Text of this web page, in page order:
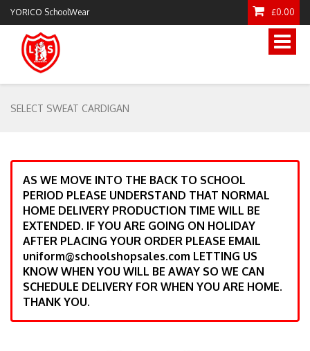
YORICO SchoolWear £0.00
Toggle
SELECT SWEAT CARDIGAN
AS WE MOVE INTO THE BACK TO SCHOOL
PERIOD PLEASE UNDERSTAND THAT NORMAL
HOME DELIVERY PRODUCTION TIME WILL BE
EXTENDED. IF YOU ARE GOING ON HOLIDAY
AFTER PLACING YOUR ORDER PLEASE EMAIL
uniform@schoolshopsales.com LETTING US
KNOW WHEN YOU WILL BE AWAY SO WE CAN
SCHEDULE DELIVERY FOR WHEN YOU ARE HOME.
THANK YOU.